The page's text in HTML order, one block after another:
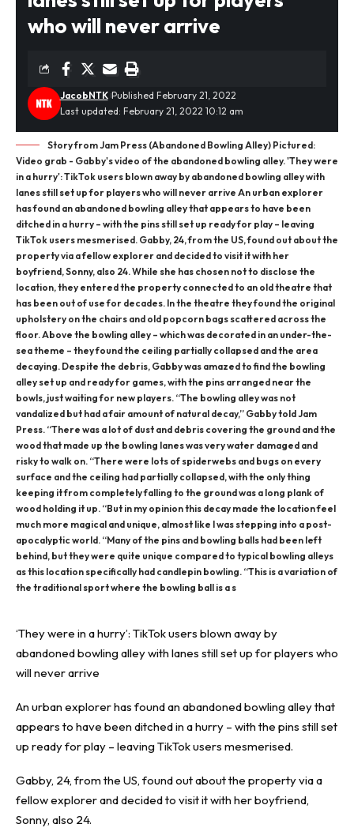
who will never arrive
Last updated: February 21, 2022 10:12 am
JacobNTK Published February 21, 2022
Story from Jam Press (Abandoned Bowling Alley) Pictured:
Video grab - Gabby's video of the abandoned bowling alley. 'They were
in a hurry': TikTok users blown away by abandoned bowling alley with
lanes still set up for players who will never arrive An urban explorer
has found an abandoned bowling alley that appears to have been
ditched in a hurry – with the pins still set up ready for play – leaving
TikTok users mesmerised. Gabby, 24, from the US, found out about the
property via a fellow explorer and decided to visit it with her
boyfriend, Sonny, also 24. While she has chosen not to disclose the
location, they entered the property connected to an old theatre that
has been out of use for decades. In the theatre they found the original
upholstery on the chairs and old popcorn bags scattered across the
floor. Above the bowling alley – which was decorated in an under-the-
sea theme – they found the ceiling partially collapsed and the area
decaying. Despite the debris, Gabby was amazed to find the bowling
alley set up and ready for games, with the pins arranged near the
bowls, just waiting for new players. “The bowling alley was not
vandalized but had a fair amount of natural decay,” Gabby told Jam
Press. “There was a lot of dust and debris covering the ground and the
wood that made up the bowling lanes was very water damaged and
risky to walk on. “There were lots of spiderwebs and bugs on every
surface and the ceiling had partially collapsed, with the only thing
keeping it from completely falling to the ground was a long plank of
wood holding it up. “But in my opinion this decay made the location feel
much more magical and unique, almost like I was stepping into a post-
apocalyptic world. “Many of the pins and bowling balls had been left
behind, but they were quite unique compared to typical bowling alleys
as this location specifically had candlepin bowling. “This is a variation of
the traditional sport where the bowling ball is a s
‘They were in a hurry’: TikTok users blown away by
abandoned bowling alley with lanes still set up for players who
will never arrive
An urban explorer has found an abandoned bowling alley that
appears to have been ditched in a hurry – with the pins still set
up ready for play – leaving TikTok users mesmerised.
Gabby, 24, from the US, found out about the property via a
fellow explorer and decided to visit it with her boyfriend,
Sonny, also 24.